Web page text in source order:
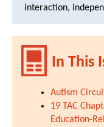
interaction,
In This
Autism
19 TAC
Education-